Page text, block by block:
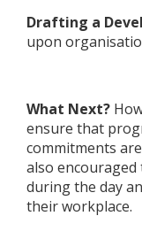
Drafting a
upon
What Next?
ensure that
commitments
also
during the day
their workplace.